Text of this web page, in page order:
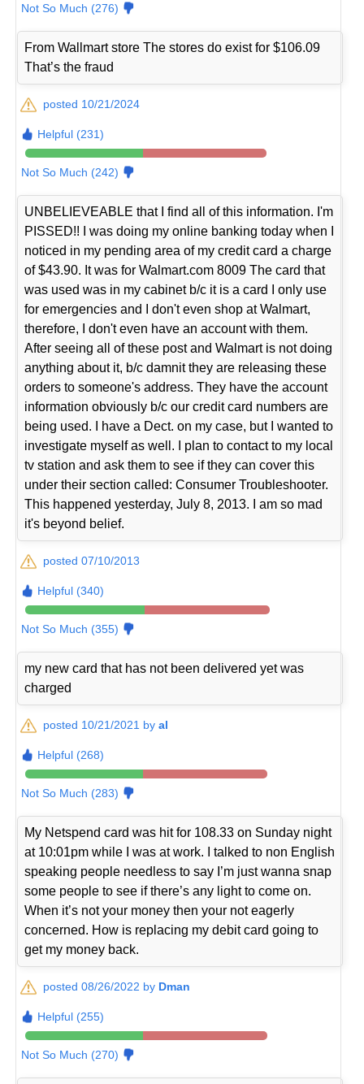
Not So Much (276)
From Wallmart store The stores do exist for $106.09
That’s the fraud
posted 10/21/2024
Helpful (231)
Not So Much (242)
UNBELIEVEABLE that I find all of this information. I'm
PISSED!! I was doing my online banking today when I
noticed in my pending area of my credit card a charge
of $43.90. It was for Walmart.com 8009 The card that
was used was in my cabinet b/c it is a card I only use
for emergencies and I don't even shop at Walmart,
therefore, I don't even have an account with them.
After seeing all of these post and Walmart is not doing
anything about it, b/c damnit they are releasing these
orders to someone's address. They have the account
information obviously b/c our credit card numbers are
being used. I have a Dect. on my case, but I wanted to
investigate myself as well. I plan to contact to my local
tv station and ask them to see if they can cover this
under their section called: Consumer Troubleshooter.
This happened yesterday, July 8, 2013. I am so mad
it's beyond belief.
posted 07/10/2013
Helpful (340)
Not So Much (355)
my new card that has not been delivered yet was
charged
posted 10/21/2021 byal
Helpful (268)
Not So Much (283)
My Netspend card was hit for 108.33 on Sunday night
at 10:01pm while I was at work. I talked to non English
speaking people needless to say I’m just wanna snap
some people to see if there’s any light to come on.
When it’s not your money then your not eagerly
concerned. How is replacing my debit card going to
get my money back.
posted 08/26/2022 by Dman
Helpful (255)
Not So Much (270)